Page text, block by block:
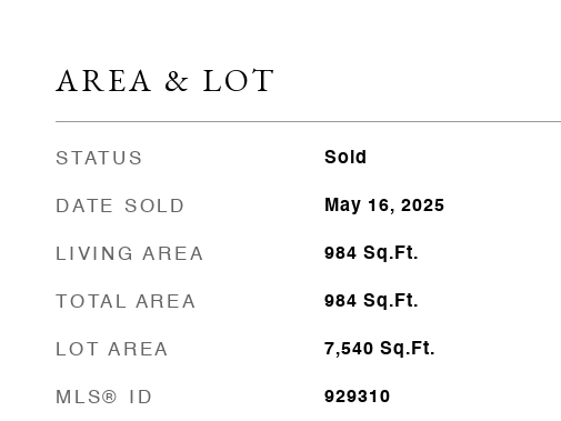
AREA & LOT
STATUS Sold
DATE SOLD May 16, 2025
LIVING AREA 984 Sq.Ft.
TOTAL AREA 984 Sq.Ft.
LOT AREA 7,540 Sq.Ft.
MLS® ID 929310